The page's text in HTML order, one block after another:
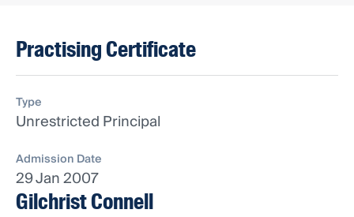
Practising Certificate
Type
Unrestricted Principal
Admission Date
29 Jan 2007
Gilchrist Connell